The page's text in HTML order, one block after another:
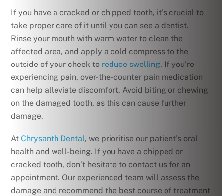
If you have a cracked or chipped tooth, it’s crucial to
take proper care of it until you can see a dentist.
Rinse your mouth with warm water to clean the
affected area, and apply a cold compress to the
outside of your cheek to reduce swelling. If you’re
experiencing pain, over-the-counter pain medication
can help alleviate discomfort. Avoid biting or chewing
on the damaged tooth, as this can cause further
damage.
AtChrysanth Dental, we prioritise our patient’s oral
health and well-being. If you have a chipped or
cracked tooth, don’t hesitate to contact us for an
appointment. Our experienced team will assess the
damage and recommend the best course of treatment